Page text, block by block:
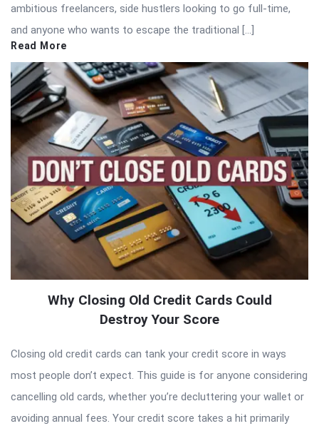
ambitious freelancers, side hustlers looking to go full-time,
and anyone who wants to escape the traditional […]
Read More
Why Closing Old Credit Cards Could
Destroy Your Score
Closing old credit cards can tank your credit score in ways
most people don’t expect. This guide is for anyone considering
cancelling old cards, whether you’re decluttering your wallet or
avoiding annual fees. Your credit score takes a hit primarily